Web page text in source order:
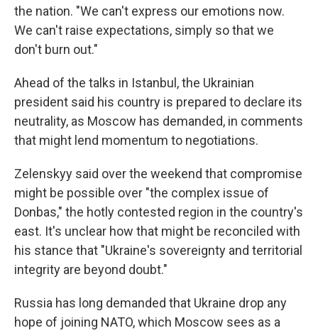
the nation. "We can't express our emotions now.
We can't raise expectations, simply so that we
don't burn out."
Ahead of the talks in Istanbul, the Ukrainian
president said his country is prepared to declare its
neutrality, as Moscow has demanded, in comments
that might lend momentum to negotiations.
Zelenskyy said over the weekend that compromise
might be possible over "the complex issue of
Donbas," the hotly contested region in the country's
east. It's unclear how that might be reconciled with
his stance that "Ukraine's sovereignty and territorial
integrity are beyond doubt."
Russia has long demanded that Ukraine drop any
hope of joining NATO, which Moscow sees as a